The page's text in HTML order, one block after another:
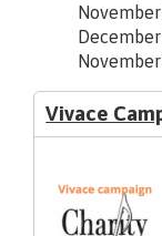
Vivace